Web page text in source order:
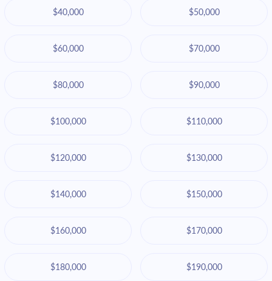
$40,000 $50,000
$60,000 $70,000
$80,000 $90,000
$100,000 $110,000
$120,000 $130,000
$140,000 $150,000
$160,000 $170,000
$180,000 $190,000